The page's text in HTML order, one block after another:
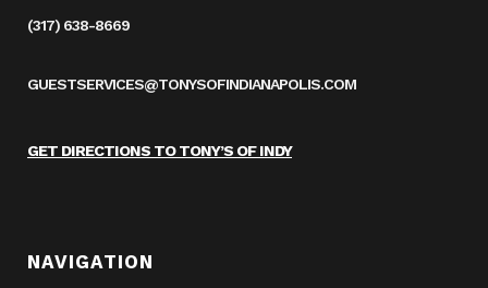
(317) 638-8669
GUESTSERVICES@TONYSOFINDIANAPOLIS.COM
GET DIRECTIONS TO TONY’S OF INDY
NAVIGATION